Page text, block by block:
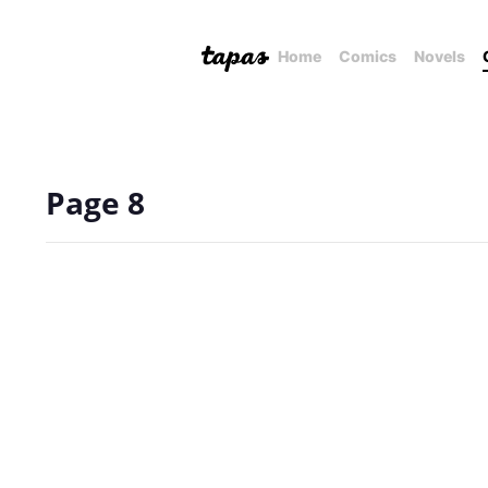
Home Comics Novels
Page 8